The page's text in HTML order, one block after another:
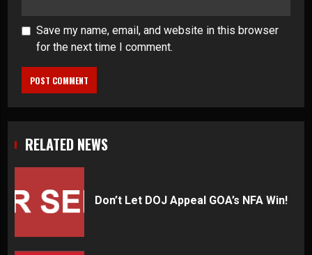
Save my name, email, and website in this browser
for the next time I comment.
RELATED NEWS
Don’t Let DOJ Appeal GOA’s NFA Win!